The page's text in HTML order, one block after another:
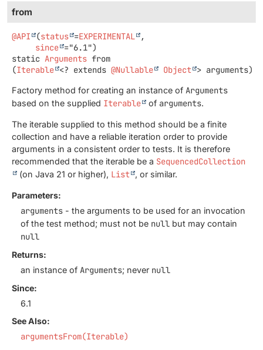
from
@API (status =EXPERIMENTAL
,
since
static Arguments from
(Iterable <? extends @Nullable Object > arguments)
Factory method for creating an instance of Arguments
based on the supplied Iterable of arguments.
The iterable supplied to this method should be a finite
collection and have a reliable iteration order to provide
arguments in a consistent order to tests. It is therefore
recommended that the iterable be a SequencedCollection
(on Java 21 or higher), List , or similar.
Parameters:
arguments - the arguments to be used for an invocation
of the test method; must not be null but may contain
null
Returns:
an instance of Arguments; never null
Since:
6.1
See Also:
argumentsFrom(Iterable)